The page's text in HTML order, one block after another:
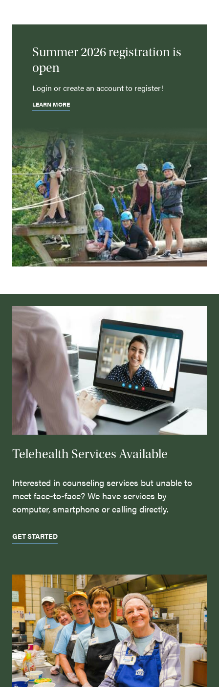
Summer 2026 registration is
open
Login or create an account to register!
LEARN MORE
Telehealth Services Available
Interested in counseling services but unable to
meet face-to-face? We have services by
computer, smartphone or calling directly.
GET STARTED